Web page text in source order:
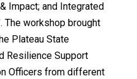
Impact; and Integrated
The workshop brought
Plateau State
Resilience Support
Officers from different